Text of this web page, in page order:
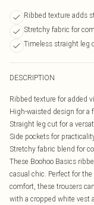
Ribbed texture adds
Stretchy fabric for
Timeless straight leg
DESCRIPTION
Ribbed texture for added
High-waisted design for a
Straight leg cut for a
Side pockets for
Stretchy fabric blend for
These Boohoo Basics
casual chic. Perfect for
comfort, these trousers
with a cropped white vest